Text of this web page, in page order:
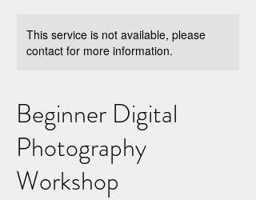
This service is not available, please
contact for more information.
Beginner Digital
Photography
Workshop